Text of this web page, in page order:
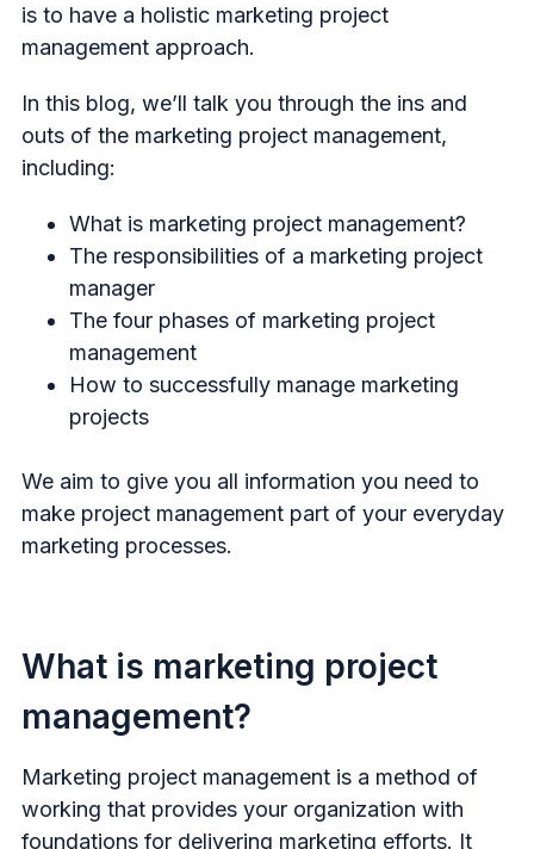
is to have a holistic marketing project
management approach.
In this blog, we’ll talk you through the ins and
outs of the marketing project management,
including:
What is marketing project management?
The responsibilities of a marketing project
manager
The four phases of marketing project
management
How to successfully manage marketing
projects
We aim to give you all information you need to
make project management part of your everyday
marketing processes.
What is marketing project
management?
Marketing project management is a method of
working that provides your organization with
foundations for delivering marketing efforts. It